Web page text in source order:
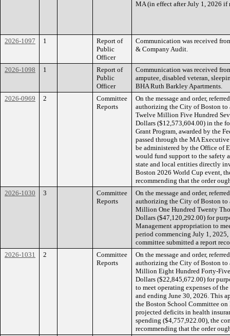
MA (in effect after July 1, 2026 if
2026-1097 1
Report of
Public
Officer
Communication was received
& Company Audit.
2026-1098 1
Report of
Public
Officer
Communication was received
amputee, disabled veteran,
BHA Ruth Barkley Apartments.
2026-0969
2
Committee
Reports
On the message and order,
authorizing the City of Boston to
Twelve Million Five Hundred
Dollars ($12,573,604.00) in the
Grant Program, awarded by the
passed through the MA
be administered by the Office of
would fund support to the safety
state and local entities directly
Boston 2026 World Cup event,
recommending that the order
2026-1030
3
Committee
Reports
On the message and order,
authorizing the City of Boston to
Million One Hundred Twenty
Dollars ($47,120,292.00) for
Management appropriation to
period commencing July 1,
committee submitted a report
2026-1031
2
Committee
Reports
On the message and order,
authorizing the City of Boston to
Million Eight Hundred Forty-
Dollars ($22,845,672.00) for
to meet operating expenses of
and ending June 30, 2026. This
the Boston School Committee
projected deficits in health
spending ($4,757,922.00), the
recommending that the order